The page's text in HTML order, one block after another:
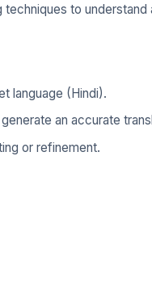
techniques to
language (Hindi).
an accurate
or refinement.